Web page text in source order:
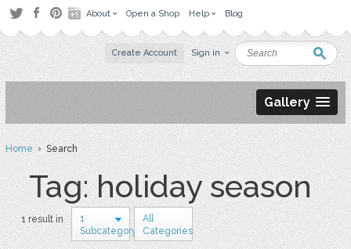
About Open a Shop Help Blog
Create Account Sign in
Gallery
Home› Search
Tag: holiday season
1 result in
1
Subcategory
All
Categories